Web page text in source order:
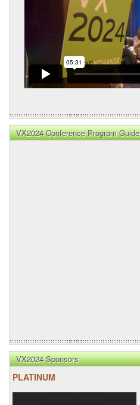
VX2024 Conference Program Guide
VX2024 Sponsors
PLATINUM